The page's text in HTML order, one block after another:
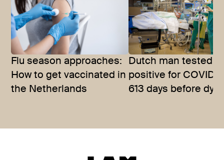
Flu season approaches:
How to get vaccinated in
the Netherlands
Dutch man tested
positive for COVID-
613 days before